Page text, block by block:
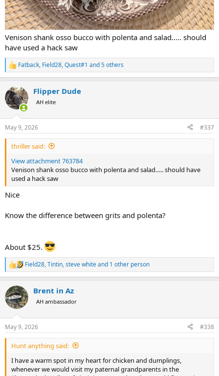
Venison shank osso bucco with polenta and salad….. should
have used a hack saw
R
e
c
t
i
s
:
Fatback, Field28,Quest#1 and 5 others
Flipper Dude
AH elite
May 9, 2026 #337
thriller said:
View attachment 763784
Venison shank osso bucco with polenta and salad….. should have
used a hack saw
Nice
Know the difference between grits and polenta?
About $25.
R
e
c
t
i
s
:
Field28,Tintin,steve whiteand 1 other person
Brent in Az
AH ambassador
May 9, 2026 #338
Hunt anything said:
I have a warm spot in my heart for chicken and dumplings,
whenever we would visit my paternal grandparents in the